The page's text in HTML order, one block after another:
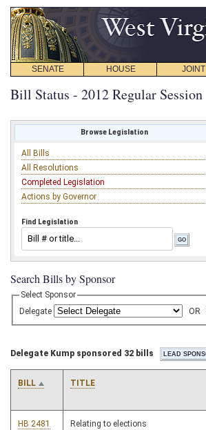
SENATE HOUSE JOINT
Bill Status - 2012 Regular Session
Browse Legislation
All Bills
All Resolutions
Completed Legislation
Actions by Governor
Find Legislation
Search Bills by Sponsor
Select Sponsor
Delegate
OR
Delegate Kump sponsored 32 bills
BILL TITLE
HB 2481 Relating to elections